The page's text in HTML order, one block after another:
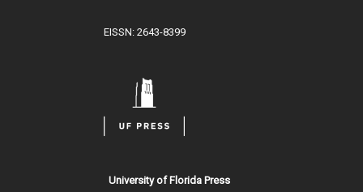
EISSN: 2643-8399
University of Florida Press